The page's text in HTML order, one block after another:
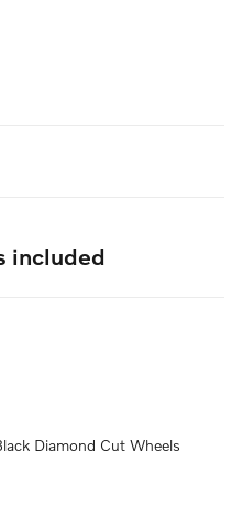
included
Diamond Cut Wheels